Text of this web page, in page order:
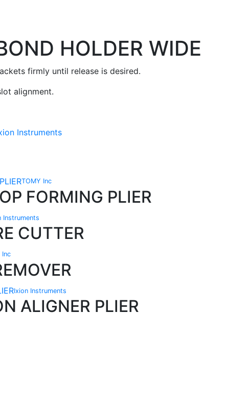
HOLDER WIDE
firmly until release is desired.
alignment.
Instruments
TOMY Inc
FORMING PLIER
Instruments
CUTTER
Inc
Ixion Instruments
ALIGNER PLIER